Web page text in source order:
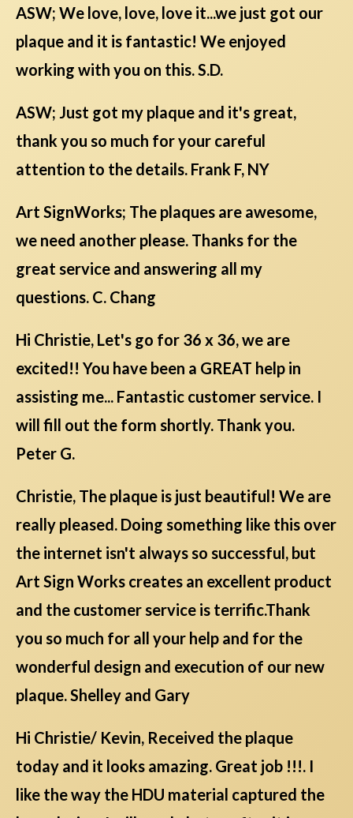
ASW; We love, love, love it...we just got our
plaque and it is fantastic! We enjoyed
working with you on this. S.D.
ASW; Just got my plaque and it's great,
thank you so much for your careful
attention to the details. Frank F, NY
Art SignWorks; The plaques are awesome,
we need another please. Thanks for the
great service and answering all my
questions. C. Chang
Hi Christie, Let's go for 36 x 36, we are
excited!! You have been a GREAT help in
assisting me... Fantastic customer service. I
will fill out the form shortly. Thank you.
Peter G.
Christie, The plaque is just beautiful! We are
really pleased. Doing something like this over
the internet isn't always so successful, but
Art Sign Works creates an excellent product
and the customer service is terrific.Thank
you so much for all your help and for the
wonderful design and execution of our new
plaque. Shelley and Gary
Hi Christie/ Kevin, Received the plaque
today and it looks amazing. Great job !!!. I
like the way the HDU material captured the